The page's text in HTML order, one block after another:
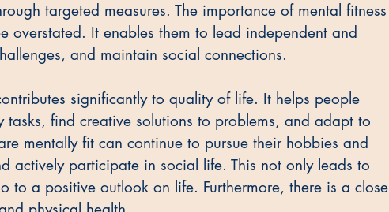
targeted measures. The importance of mental fitness
overstated. It enables them to lead independent and
and maintain social connections.
significantly to quality of life. It helps people
tasks, find creative solutions to problems, and adapt to
mentally fit can continue to pursue their hobbies and
actively participate in social life. This not only leads to
to a positive outlook on life. Furthermore, there is a close